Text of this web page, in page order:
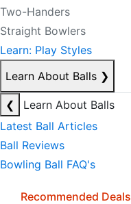
Two-Handers
Straight Bowlers
Learn: Play Styles
Learn About Balls ❯
❮
Learn About Balls
Latest Ball Articles
Ball Reviews
Bowling Ball FAQ's
Recommended Deals